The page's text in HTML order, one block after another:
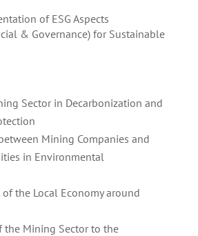
of ESG Aspects
& Governance) for Sustainable
Sector in Decarbonization and
Mining Companies and
in Environmental
the Local Economy around
the Mining Sector to the